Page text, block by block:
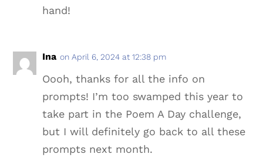
hand!
Ina on April 6, 2024 at 12:38 pm
Oooh, thanks for all the info on
prompts! I’m too swamped this year to
take part in the Poem A Day challenge,
but I will definitely go back to all these
prompts next month.